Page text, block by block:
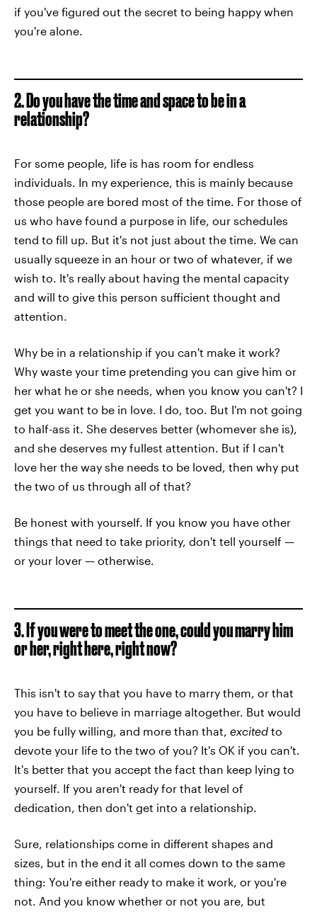
if you've figured out the secret to being happy when
you're alone.
2. Do you have the time and space to be in a
relationship?
For some people, life is has room for endless
individuals. In my experience, this is mainly because
those people are bored most of the time. For those of
us who have found a purpose in life, our schedules
tend to fill up. But it's not just about the time. We can
usually squeeze in an hour or two of whatever, if we
wish to. It's really about having the mental capacity
and will to give this person sufficient thought and
attention.
Why be in a relationship if you can't make it work?
Why waste your time pretending you can give him or
her what he or she needs, when you know you can't? I
get you want to be in love. I do, too. But I'm not going
to half-ass it. She deserves better (whomever she is),
and she deserves my fullest attention. But if I can't
love her the way she needs to be loved, then why put
the two of us through all of that?
Be honest with yourself. If you know you have other
things that need to take priority, don't tell yourself —
or your lover — otherwise.
3. If you were to meet the one, could you marry him
or her, right here, right now?
This isn't to say that you have to marry them, or that
you have to believe in marriage altogether. But would
you be fully willing, and more than that, excited to
devote your life to the two of you? It's OK if you can't.
It's better that you accept the fact than keep lying to
yourself. If you aren't ready for that level of
dedication, then don't get into a relationship.
Sure, relationships come in different shapes and
sizes, but in the end it all comes down to the same
thing: You're either ready to make it work, or you're
not. And you know whether or not you are, but